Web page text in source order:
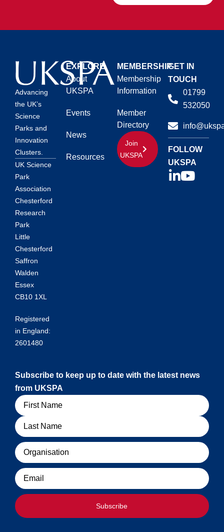
Advancing
the UK’s
Science
Parks and
Innovation
Clusters.
UK Science
Park
Association
Chesterford
Research
Park
Little
Chesterford
Saffron
Walden
Essex
CB10 1XL
Registered
in England:
2601480
EXPLORE
About
UKSPA
Events
News
Resources
MEMBERSHIP
Membership
Information
Member
Directory
Join
UKSPA
GET IN
TOUCH
01799
532050
FOLLOW
UKSPA
Subscribe to keep up to date with the latest news
from UKSPA
Name
Organisation
Email
Subscribe